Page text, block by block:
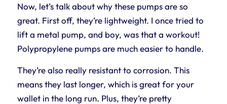
Now, let’s talk about why these pumps are so
great. First off, they’re lightweight. I once tried to
lift a metal pump, and boy, was that a workout!
Polypropylene pumps are much easier to handle.
They’re also really resistant to corrosion. This
means they last longer, which is great for your
wallet in the long run. Plus, they’re pretty